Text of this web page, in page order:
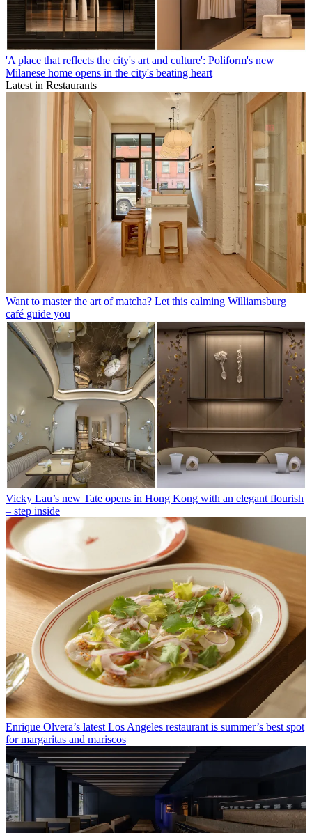
'A place that reflects the city's art and culture': Poliform's new
Milanese home opens in the city's beating heart
Latest in Restaurants
Want to master the art of matcha? Let this calming Williamsburg
café guide you
Vicky Lau’s new Tate opens in Hong Kong with an elegant flourish
– step inside
Enrique Olvera’s latest Los Angeles restaurant is summer’s best spot
for margaritas and mariscos